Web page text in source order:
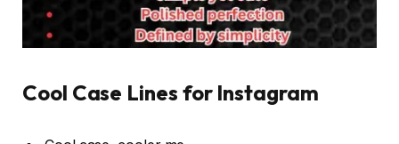
Cool Case Lines for Instagram